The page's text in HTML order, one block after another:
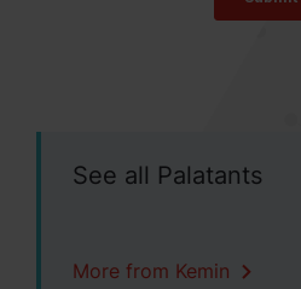
See all Palatants
More from Kemin